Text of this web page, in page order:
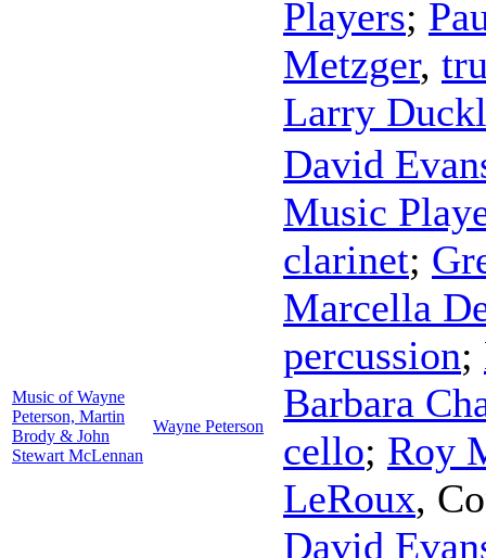
Players;
Metzger,
Larry
Music of Wayne
Peterson, Martin
Brody & John
Stewart McLennan
Wayne Peterson
David
Music
clarinet;
Marcella
percussion;
Barbara
cello; Roy
LeRoux,
David